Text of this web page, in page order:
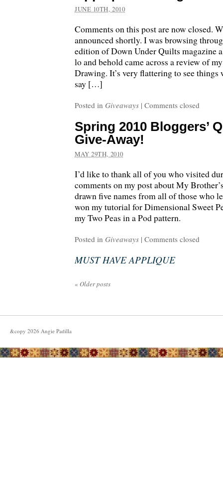
JUNE 10TH, 2010
Comments on this post are now closed.
announced shortly. I was browsing
edition of Down Under Quilts magazine
lo and behold came across a review of
Drawing. It’s very flattering to see
say […]
Posted in Giveaways | Comments closed
Spring 2010 Bloggers’
Give-Away!
MAY 29TH, 2010
I’d like to thank all of you who visited
comments on my post about My
drawn five names from all of those who
won my tutorial for Dimensional Sweet
my Two Peas in a Pod pattern.
Posted in Giveaways | Comments closed
MUST HAVE APPLIQUE
« Older posts
&copy 2026 Angie Padilla